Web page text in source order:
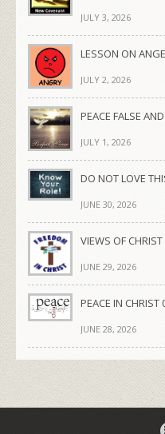
JULY 3, 2026
LESSON ON
JULY 2, 2026
PEACE FALSE
JULY 1, 2026
DO NOT LOVE
JUNE 30, 2026
VIEWS OF
JUNE 29, 2026
PEACE IN CHRIST
JUNE 28, 2026